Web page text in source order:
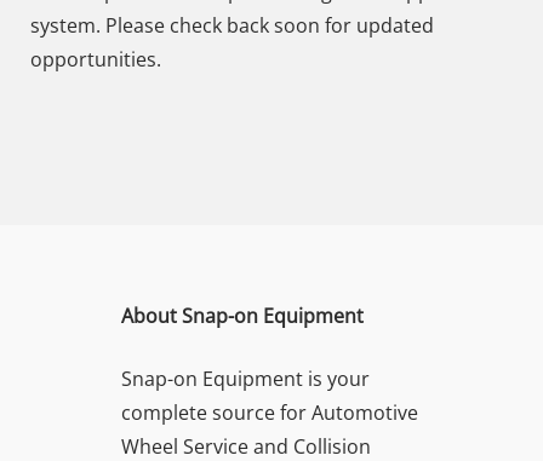
system. Please check back soon for updated
opportunities.
About Snap-on Equipment
Snap-on Equipment is your
complete source for Automotive
Wheel Service and Collision